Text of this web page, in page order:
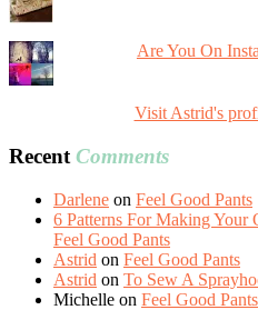
Are You On
Visit Astrid's
Recent Comments
Darlene on Feel Good Pants
6 Patterns For Making Your
Feel Good Pants
Astrid on Feel Good Pants
Astrid on To Sew A
Michelle on Feel Good Pants